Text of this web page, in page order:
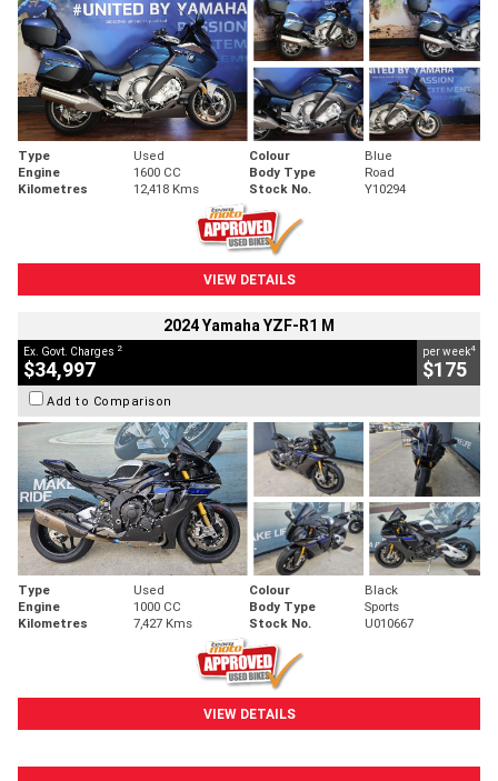
Type Used Colour
Blue
Engine
1600 CC Body Type
Road
Kilometres
12,418 Kms Stock No. Y10294
VIEW DETAILS
2024 Yamaha YZF-R1 M
Ex. Govt. Charges 2
$34,997
per week4
$175
Add to Comparison
Type Used Colour
Black
Engine
1000 CC Body Type
Sports
Kilometres
7,427 Kms Stock No. U010667
VIEW DETAILS